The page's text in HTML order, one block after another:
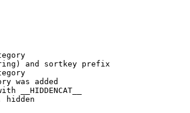
and sortkey prefix
was added
__HIDDENCAT__
hidden